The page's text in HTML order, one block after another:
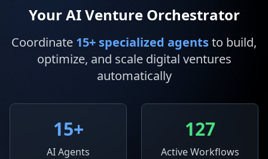
Your AI Venture Orchestrator
Coordinate 15+ specialized agentsto build,
optimize, and scale digital ventures
automatically
15+
AI Agents
127
Active Workflows